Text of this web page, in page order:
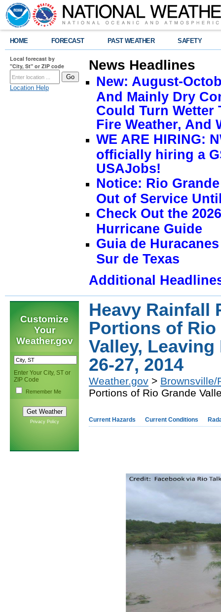
HOME FORECAST PAST WEATHER SAFETY
Local forecast by
"City, St" or ZIP code
Location Help
News Headlines
New: August-
And Mainly Dry
Could Turn Wetter
Fire Weather, And
WE ARE HIRING:
officially hiring a
USAJobs!
Notice: Rio
Out of Service
Check Out the
Hurricane Guide
Guia de
Sur de Texas
Additional
Customize
Your
Weather.gov
Enter Your City, ST or
ZIP Code
Remember Me
Privacy Policy
Heavy Rainfall
Portions of Rio
Valley,
26-27, 2014
Weather.gov > Brownsville/
Portions of Rio Grande
Current Hazards Current Conditions